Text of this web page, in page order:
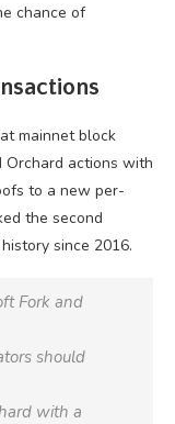
chance of
mainnet block
Orchard actions with
to a new per-
the second
since 2016.
Fork and
should
with a